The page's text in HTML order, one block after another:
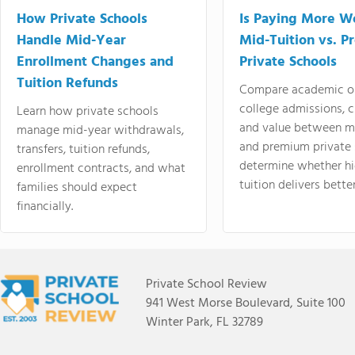
How Private Schools
Handle Mid-Year
Enrollment Changes and
Tuition Refunds
Learn how private schools
manage mid-year withdrawals,
transfers, tuition refunds,
enrollment contracts, and what
families should expect
financially.
Is Paying More
Mid-Tuition vs.
Private Schools
Compare academic
college admissions,
and value between
and premium
determine whether
tuition delivers
Private School Review
941 West Morse Boulevard, Suite 100
Winter Park, FL 32789